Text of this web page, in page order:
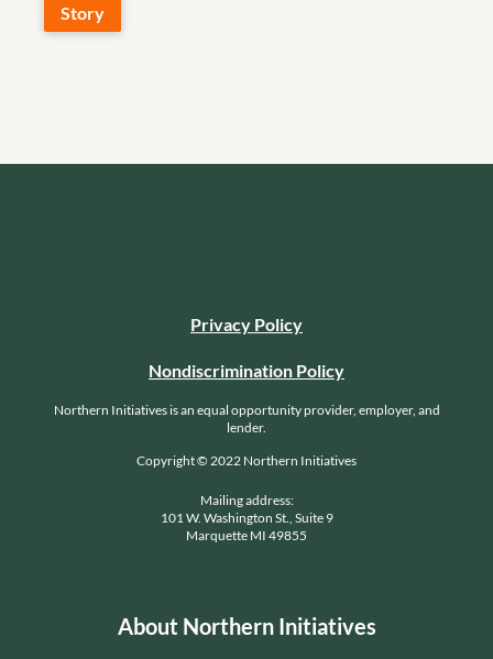
Story
Privacy Policy
Nondiscrimination Policy
Northern Initiatives is an equal opportunity provider, employer, and
lender.
Copyright © 2022 Northern Initiatives
Mailing address:
101 W. Washington St., Suite 9
Marquette MI 49855
About Northern Initiatives